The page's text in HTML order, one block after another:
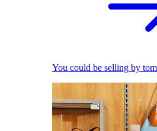
You could be selling by